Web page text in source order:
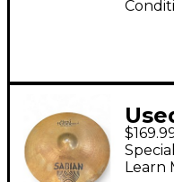
Learn